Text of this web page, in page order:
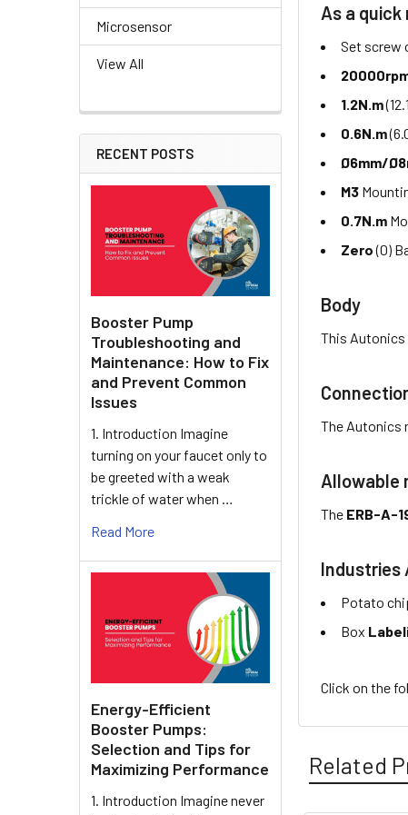
Microsensor
View All
RECENT POSTS
Booster Pump
Troubleshooting and
Maintenance: How to Fix
and Prevent Common
Issues
1. Introduction Imagine
turning on your faucet only to
be greeted with a weak
trickle of water when …
Read More
Energy-Efficient
Booster Pumps:
Selection and Tips for
Maximizing Performance
1. Introduction Imagine never
As a
Set screw
1.2N.m
0.6N.m
Ø6mm/
M3
0.7N.m
Zero(0)
Body
This Autonics
The Autonics
Allowable
The ERB-A-
Industries
Potato
Box
Click on the
Related